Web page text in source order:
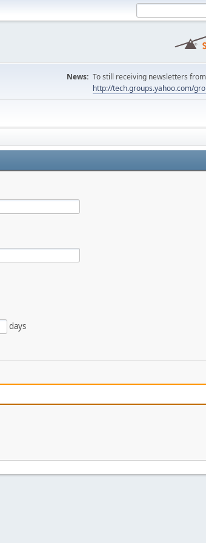
News: To still receiving newsletters
http://tech.groups.yahoo.com/
days